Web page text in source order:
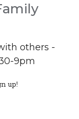
others -
9pm
up!